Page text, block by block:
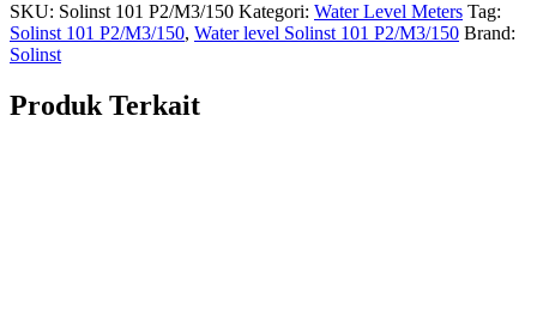
SKU: Solinst 101 P2/M3/150 Kategori: Water Level Meters Tag:
Solinst 101 P2/M3/150, Water level Solinst 101 P2/M3/150 Brand:
Solinst
Produk Terkait